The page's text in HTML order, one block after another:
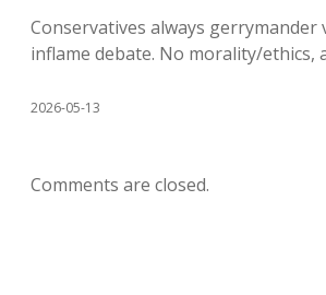
Conservatives always gerrymander
inflame debate. No morality/ethics,
2026-05-13
Comments are closed.